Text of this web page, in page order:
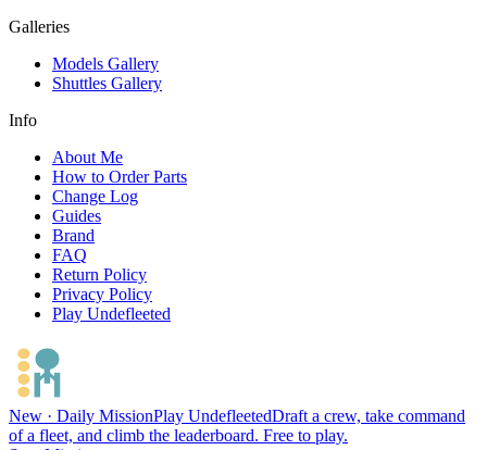
Galleries
Models Gallery
Shuttles Gallery
Info
About Me
How to Order Parts
Change Log
Guides
Brand
FAQ
Return Policy
Privacy Policy
Play Undefleeted
New · Daily MissionPlay UndefleetedDraft a crew, take command
of a fleet, and climb the leaderboard. Free to play.